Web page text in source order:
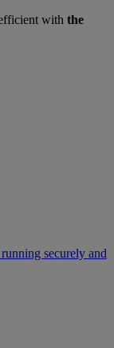
with the
securely and